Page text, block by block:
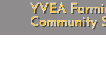
YVEA
Community